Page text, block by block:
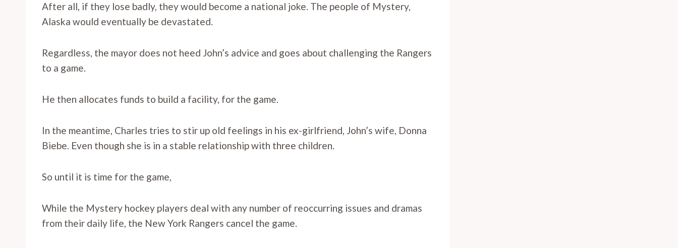
After all, if they lose badly, they would become a national joke. The people of Mystery,
Alaska would eventually be devastated.
Regardless, the mayor does not heed John’s advice and goes about challenging the Rangers
to a game.
He then allocates funds to build a facility, for the game.
In the meantime, Charles tries to stir up old feelings in his ex-girlfriend, John’s wife, Donna
Biebe. Even though she is in a stable relationship with three children.
So until it is time for the game,
While the Mystery hockey players deal with any number of reoccurring issues and dramas
from their daily life, the New York Rangers cancel the game.